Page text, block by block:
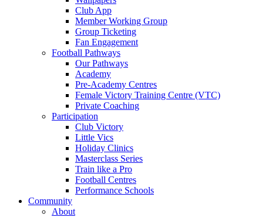
Club App
Member Working Group
Group Ticketing
Fan Engagement
Football Pathways
Our Pathways
Academy
Pre-Academy Centres
Female Victory Training Centre (VTC)
Private Coaching
Participation
Club Victory
Little Vics
Holiday Clinics
Masterclass Series
Train like a Pro
Football Centres
Performance Schools
Community
About